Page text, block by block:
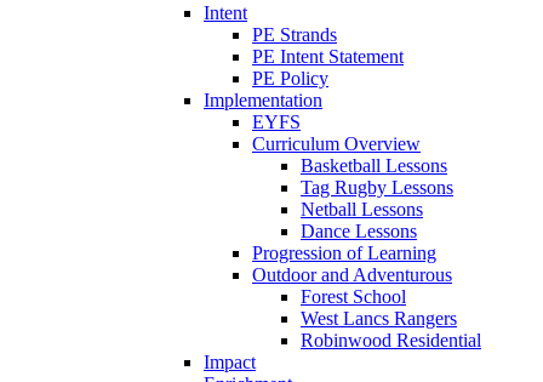
Intent
PE Strands
PE Intent Statement
PE Policy
Implementation
EYFS
Curriculum Overview
Basketball Lessons
Tag Rugby Lessons
Netball Lessons
Dance Lessons
Progression of Learning
Outdoor and Adventurous
Forest School
West Lancs Rangers
Robinwood Residential
Impact